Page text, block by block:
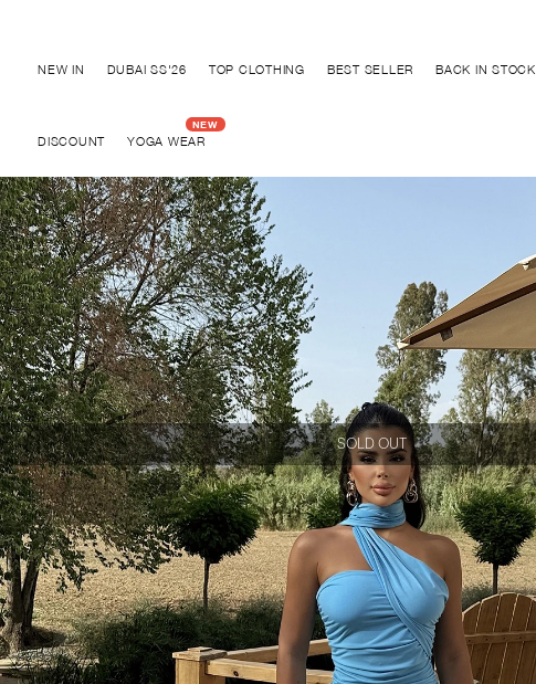
NEW IN DUBAI SS'26 TOP CLOTHING BEST SELLER BACK IN STOCK
DISCOUNT YOGA WEAR
SOLD OUT